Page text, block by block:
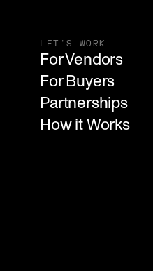
LET'S WORK
For Vendors
For Buyers
Partnerships
How it Works